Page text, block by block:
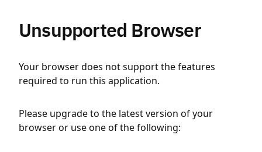
Unsupported Browser
Your browser does not support the features
required to run this application.
Please upgrade to the latest version of your
browser or use one of the following: